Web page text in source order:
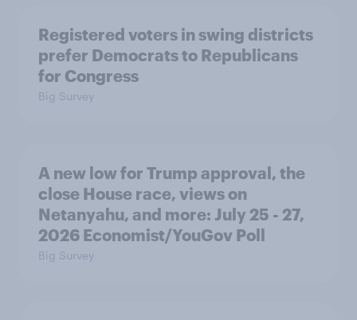
Registered voters in swing districts
prefer Democrats to Republicans
for Congress
Big Survey
A new low for Trump approval, the
close House race, views on
Netanyahu, and more: July 25 - 27,
2026 Economist/YouGov Poll
Big Survey